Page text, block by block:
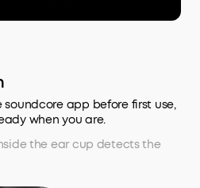
app before first use,
when you are.
the ear cup detects the